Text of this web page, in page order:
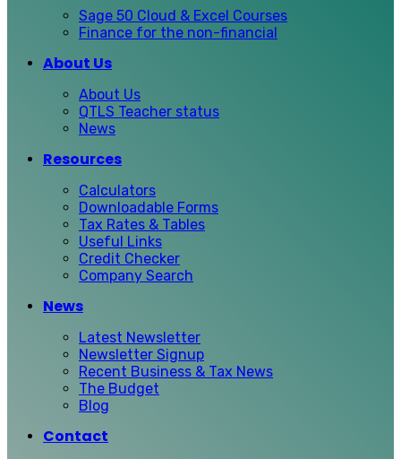
Sage 50 Cloud & Excel Courses
Finance for the non-financial
About Us
About Us
QTLS Teacher status
News
Resources
Calculators
Downloadable Forms
Tax Rates & Tables
Useful Links
Credit Checker
Company Search
News
Latest Newsletter
Newsletter Signup
Recent Business & Tax News
The Budget
Blog
Contact